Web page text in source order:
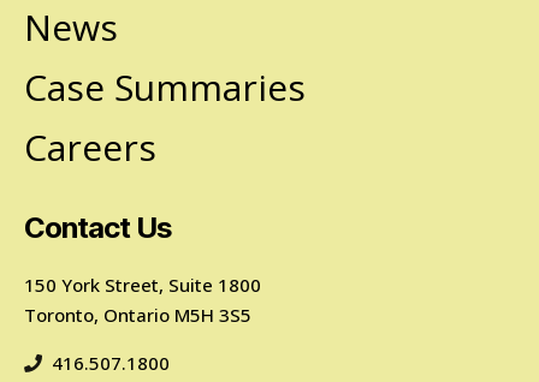
News
Case Summaries
Careers
Contact Us
150 York Street, Suite 1800
Toronto, Ontario M5H 3S5
416.507.1800